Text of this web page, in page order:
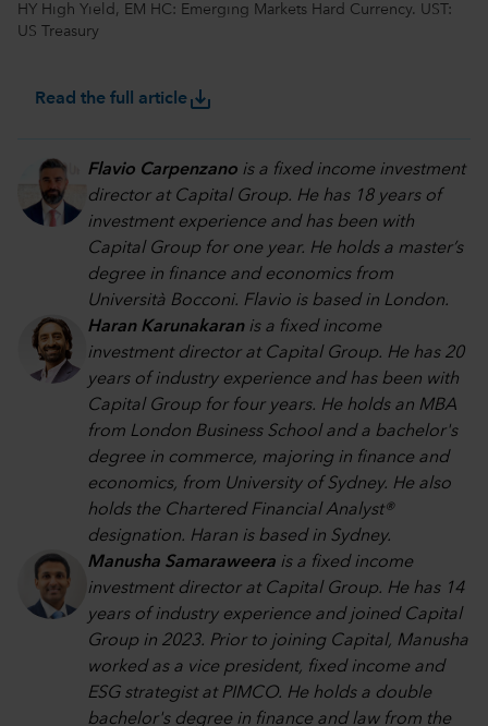
HY High Yield, EM HC: Emerging Markets Hard Currency. UST:
US Treasury
Read the full articlesave_alt
Flavio Carpenzano is a fixed income investment
director at Capital Group. He has 18 years of
investment experience and has been with
Capital Group for one year. He holds a master’s
degree in finance and economics from
Università Bocconi. Flavio is based in London.
Haran Karunakaranis a fixed income
investment director at Capital Group. He has 20
years of industry experience and has been with
Capital Group for four years. He holds an MBA
from London Business School and a bachelor's
degree in commerce, majoring in finance and
economics, from University of Sydney. He also
holds the Chartered Financial Analyst®
designation. Haran is based in Sydney.
Manusha Samaraweera is a fixed income
investment director at Capital Group. He has 14
years of industry experience and joined Capital
Group in 2023. Prior to joining Capital, Manusha
worked as a vice president, fixed income and
ESG strategist at PIMCO. He holds a double
bachelor's degree in finance and law from the